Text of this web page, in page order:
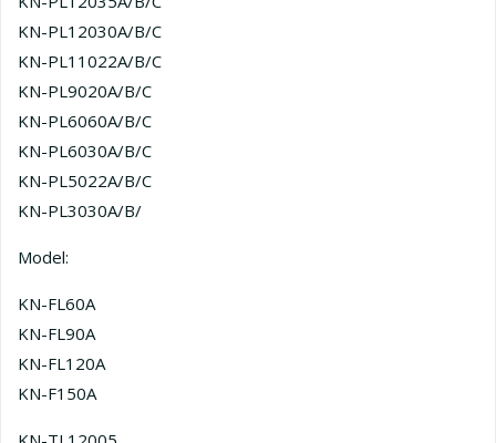
KN-PL12030A/B/C
KN-PL11022A/B/С
KN-PL9020A/B/C
KN-PL6060A/B/C
KN-PL6030A/B/C
KN-PL5022A/B/C
KN-PL3030A/B/
Model:
KN-FL60A
KN-FL90A
KN-FL120A
KN-F150A